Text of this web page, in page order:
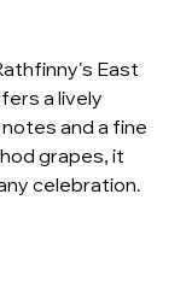
East
a lively
and a fine
grapes, it
celebration.